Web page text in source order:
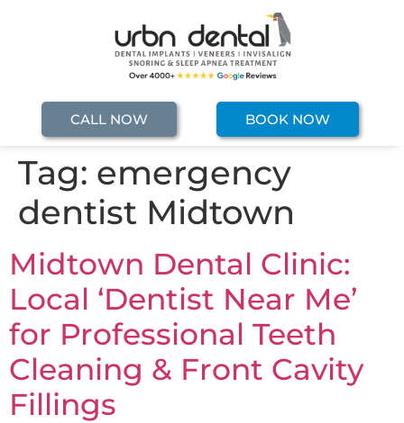
CALL NOW BOOK NOW
Tag: emergency
dentist Midtown
Midtown Dental Clinic:
Local ‘Dentist Near Me’
for Professional Teeth
Cleaning & Front Cavity
Fillings